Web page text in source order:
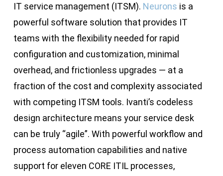
IT service management (ITSM). Neurons is a
powerful software solution that provides IT
teams with the flexibility needed for rapid
configuration and customization, minimal
overhead, and frictionless upgrades — at a
fraction of the cost and complexity associated
with competing ITSM tools. Ivanti’s codeless
design architecture means your service desk
can be truly “agile”. With powerful workflow and
process automation capabilities and native
support for eleven CORE ITIL processes,